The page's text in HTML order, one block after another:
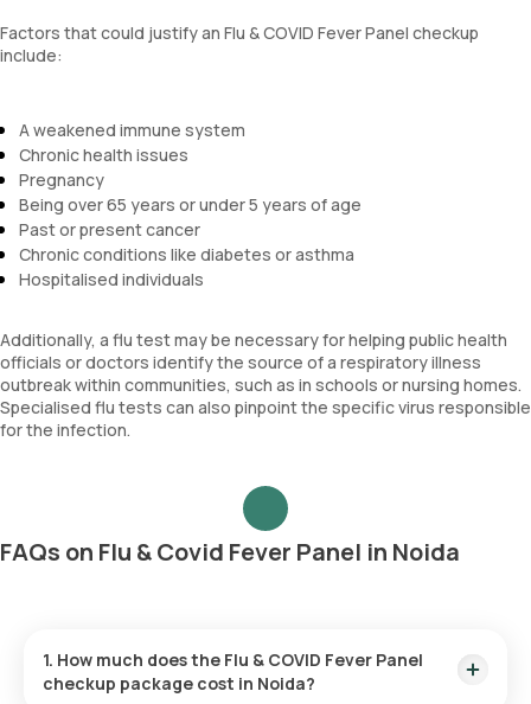
Factors that could justify an Flu & COVID Fever Panel checkup
include:
A weakened immune system
Chronic health issues
Pregnancy
Being over 65 years or under 5 years of age
Past or present cancer
Chronic conditions like diabetes or asthma
Hospitalised individuals
Additionally, a flu test may be necessary for helping public health
officials or doctors identify the source of a respiratory illness
outbreak within communities, such as in schools or nursing homes.
Specialised flu tests can also pinpoint the specific virus responsible
for the infection.
FAQs on Flu & Covid Fever Panel in Noida
1. How much does the Flu & COVID Fever Panel
checkup package cost in Noida?